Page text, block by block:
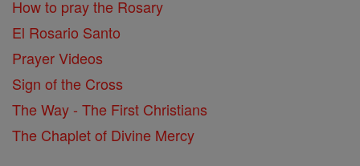
How to pray the Rosary
El Rosario Santo
Prayer Videos
Sign of the Cross
The Way - The First Christians
The Chaplet of Divine Mercy